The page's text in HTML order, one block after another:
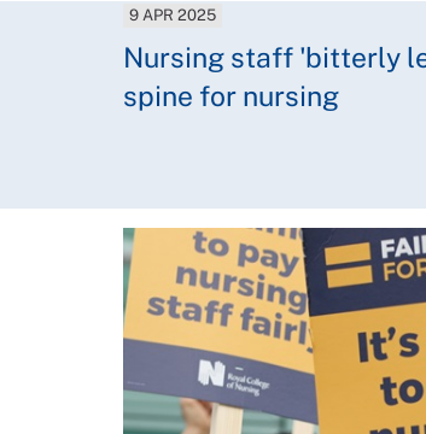
9 APR 2025
Nursing staff 'bitterly
spine for nursing